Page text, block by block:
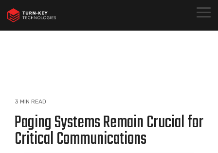
to
the
main
3 MIN READ
Paging Systems Remain Crucial for
Critical Communications